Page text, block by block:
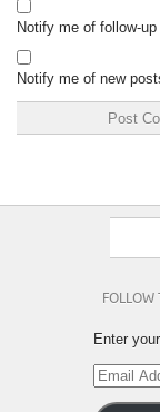
Notify me of follow-up
Notify me of new
FOLLOW
Enter
Email
Address